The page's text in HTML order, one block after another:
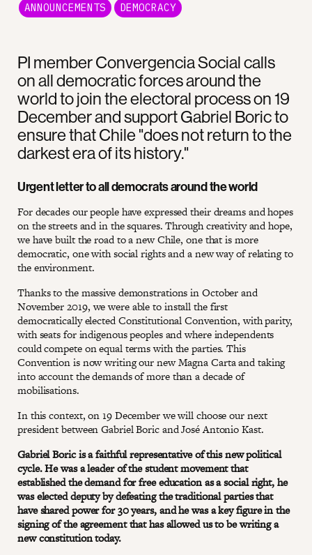
PI member Convergencia Social calls
on all democratic forces around the
world to join the electoral process on 19
December and support Gabriel Boric to
ensure that Chile "does not return to the
darkest era of its history."
Urgent letter to all democrats around the world
For decades our people have expressed their dreams and hopes
on the streets and in the squares. Through creativity and hope,
we have built the road to a new Chile, one that is more
democratic, one with social rights and a new way of relating to
the environment.
Thanks to the massive demonstrations in October and
November 2019, we were able to install the first
democratically elected Constitutional Convention, with parity,
with seats for indigenous peoples and where independents
could compete on equal terms with the parties. This
Convention is now writing our new Magna Carta and taking
into account the demands of more than a decade of
mobilisations.
In this context, on 19 December we will choose our next
president between Gabriel Boric and José Antonio Kast.
Gabriel Boric is a faithful representative of this new political
cycle. He was a leader of the student movement that
established the demand for free education as a social right, he
was elected deputy by defeating the traditional parties that
have shared power for 30 years, and he was a key figure in the
signing of the agreement that has allowed us to be writing a
new constitution today.
ANNOUNCEMENTS DEMOCRACY